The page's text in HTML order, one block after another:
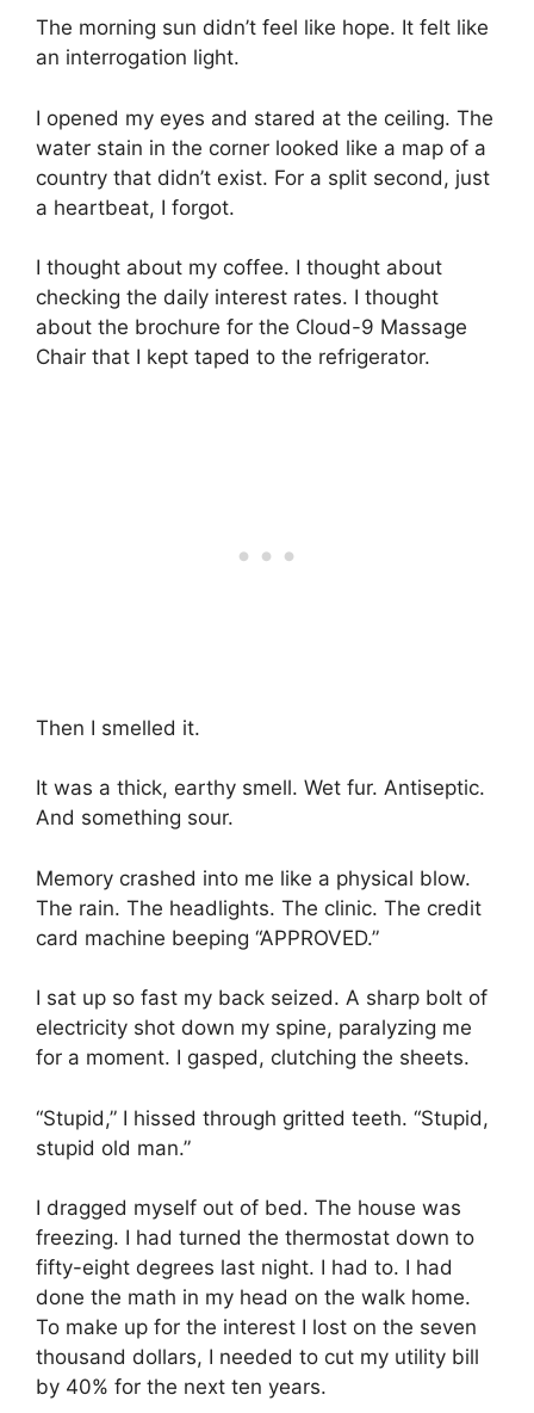
The morning sun didn’t feel like hope. It felt like
an interrogation light.
I opened my eyes and stared at the ceiling. The
water stain in the corner looked like a map of a
country that didn’t exist. For a split second, just
a heartbeat, I forgot.
I thought about my coffee. I thought about
checking the daily interest rates. I thought
about the brochure for the Cloud-9 Massage
Chair that I kept taped to the refrigerator.
Then I smelled it.
It was a thick, earthy smell. Wet fur. Antiseptic.
And something sour.
Memory crashed into me like a physical blow.
The rain. The headlights. The clinic. The credit
card machine beeping “APPROVED.”
I sat up so fast my back seized. A sharp bolt of
electricity shot down my spine, paralyzing me
for a moment. I gasped, clutching the sheets.
“Stupid,” I hissed through gritted teeth. “Stupid,
stupid old man.”
I dragged myself out of bed. The house was
freezing. I had turned the thermostat down to
fifty-eight degrees last night. I had to. I had
done the math in my head on the walk home.
To make up for the interest I lost on the seven
thousand dollars, I needed to cut my utility bill
by 40% for the next ten years.